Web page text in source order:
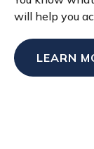
will help you
LEARN